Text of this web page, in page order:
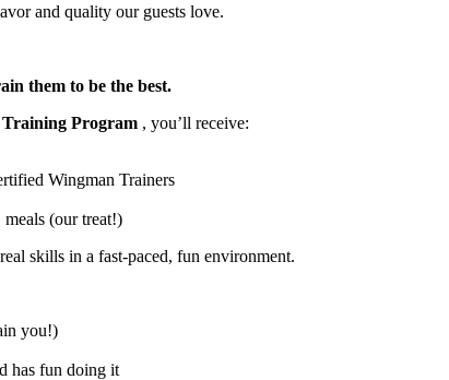
and quality our guests love.
them to be the best.
Training Program , you’ll receive:
Wingman Trainers
(our treat!)
skills in a fast-paced, fun environment.
you!)
has fun doing it